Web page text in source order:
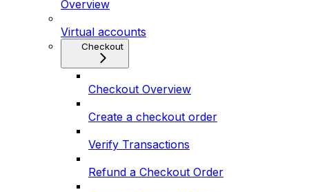
Overview
Virtual accounts
Checkout
Checkout Overview
Create a checkout order
Verify Transactions
Refund a Checkout Order